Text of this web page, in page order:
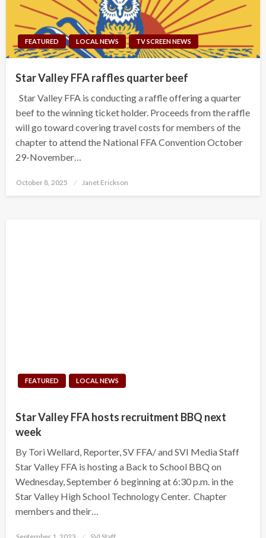
FEATURED LOCAL NEWS TV SCREEN NEWS
Star Valley FFA raffles quarter beef
Star Valley FFA is conducting a raffle offering a quarter
beef to the winning ticket holder. Proceeds from the raffle
will go toward covering travel costs for members of the
chapter to attend the National FFA Convention October
29-November…
Posted
October 8, 2025 Janet Erickson
FEATURED LOCAL NEWS
Star Valley FFA hosts recruitment BBQ next
week
By Tori Wellard, Reporter, SV FFA/ and SVI Media Staff
Star Valley FFA is hosting a Back to School BBQ on
Wednesday, September 6 beginning at 6:30 p.m. in the
Star Valley High School Technology Center. Chapter
members and their…
Posted